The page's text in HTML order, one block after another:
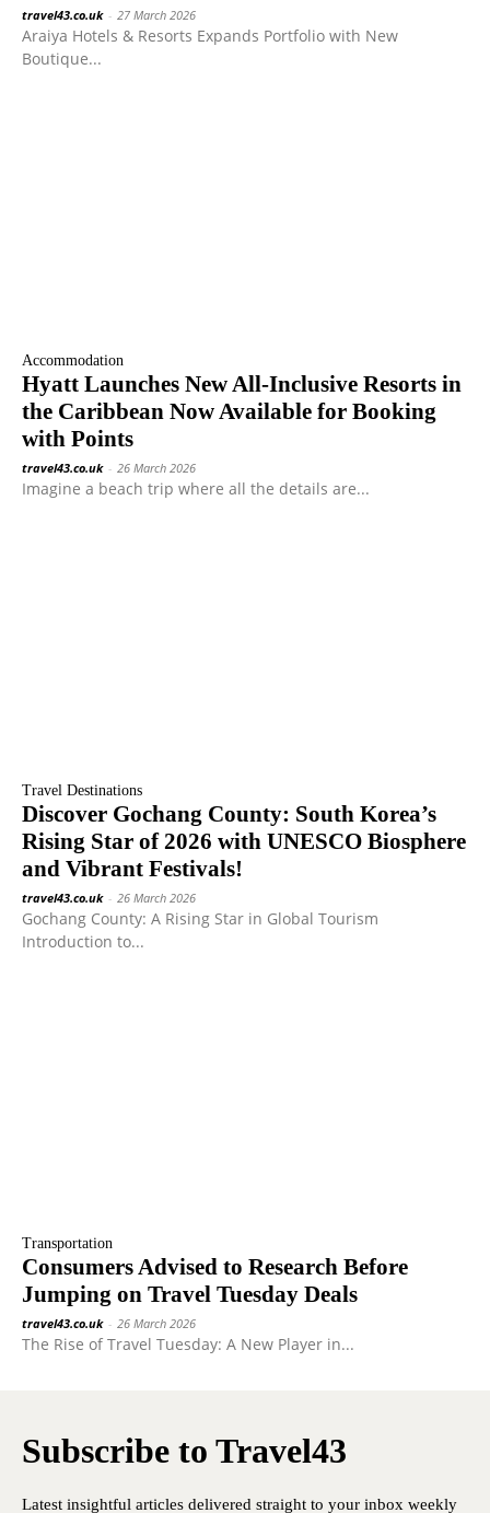
travel43.co.uk - 27 March 2026
Araiya Hotels & Resorts Expands Portfolio with New
Boutique...
Accommodation
Hyatt Launches New All-Inclusive Resorts in
the Caribbean Now Available for Booking
with Points
travel43.co.uk - 26 March 2026
Imagine a beach trip where all the details are...
Travel Destinations
Discover Gochang County: South Korea’s
Rising Star of 2026 with UNESCO Biosphere
and Vibrant Festivals!
travel43.co.uk - 26 March 2026
Gochang County: A Rising Star in Global Tourism
Introduction to...
Transportation
Consumers Advised to Research Before
Jumping on Travel Tuesday Deals
travel43.co.uk - 26 March 2026
The Rise of Travel Tuesday: A New Player in...
Subscribe to Travel43
Latest insightful articles delivered straight to your inbox weekly